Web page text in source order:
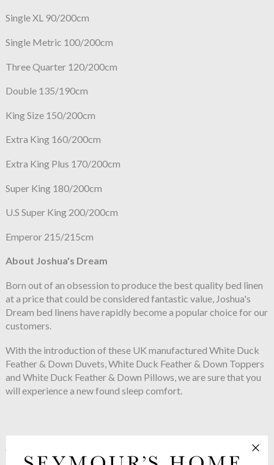
Single XL 90/200cm
Single Metric 100/200cm
Three Quarter 120/200cm
Double 135/190cm
King Size 150/200cm
Extra King 160/200cm
Extra King Plus 170/200cm
Super King 180/200cm
U.S Super King 200/200cm
Emperor 215/215cm
About Joshua's Dream
Born out of an obsession to produce the best quality bed linen
at a price that could be considered fantastic value, Joshua's
Dream bed linens have rapidly become a popular choice for our
customers.
With the introduction of these UK manufactured White Duck
Feather & Down Duvets, White Duck Feather & Down Toppers
and White Duck Feather & Down Pillows, we are sure that you
will experience a new found sleep comfort.
See more in the
Joshua's Dream Classic